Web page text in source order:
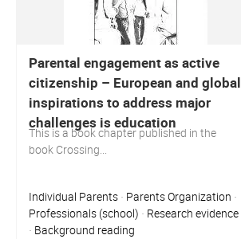
Parental engagement as active
citizenship – European and global
inspirations to address major
challenges is education
This is a book chapter published in the
book Crossing...
Individual Parents · Parents Organization ·
Professionals (school) · Research evidence
· Background reading